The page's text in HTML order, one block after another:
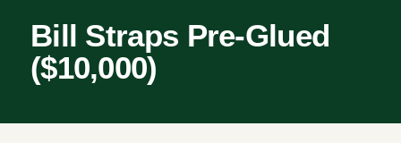
Bill Straps Pre-Glued
($10,000)